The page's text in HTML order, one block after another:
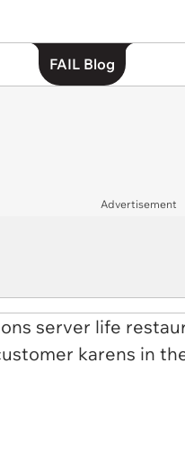
FAIL Blog
Advertisement